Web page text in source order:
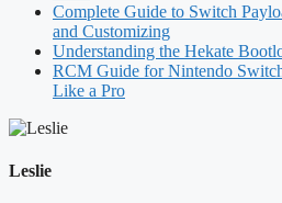
Complete Guide to Switch
and Customizing
Understanding the Hekate
RCM Guide for Nintendo
Like a Pro
Leslie